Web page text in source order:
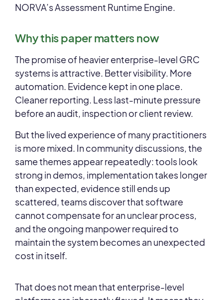
NORVA’s Assessment Runtime Engine.
Why this paper matters now
The promise of heavier enterprise-level GRC
systems is attractive. Better visibility. More
automation. Evidence kept in one place.
Cleaner reporting. Less last-minute pressure
before an audit, inspection or client review.
But the lived experience of many practitioners
is more mixed. In community discussions, the
same themes appear repeatedly: tools look
strong in demos, implementation takes longer
than expected, evidence still ends up
scattered, teams discover that software
cannot compensate for an unclear process,
and the ongoing manpower required to
maintain the system becomes an unexpected
cost in itself.
That does not mean that enterprise-level